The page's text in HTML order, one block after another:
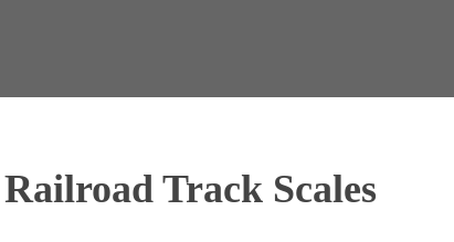
Track Scales